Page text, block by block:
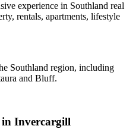
experience in Southland real
rentals, apartments, lifestyle
Southland region, including
and Bluff.
in Invercargill